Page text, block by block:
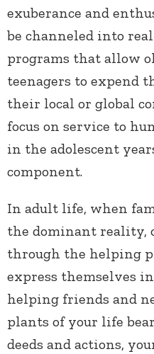
exuberance and
be channeled into
programs that allow
teenagers to expend
their local or global
focus on service to
in the adolescent
component.
In adult life, when
the dominant reality,
through the helping
express themselves
helping friends and
plants of your life
deeds and actions,